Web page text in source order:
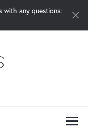
with any questions: